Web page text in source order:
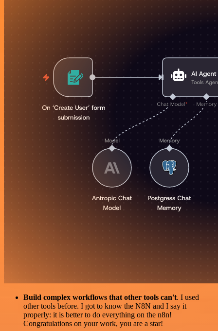
Build complex workflows that other tools can't. I used
other tools before. I got to know the N8N and I say it
properly: it is better to do everything on the n8n!
Congratulations on your work, you are a star!